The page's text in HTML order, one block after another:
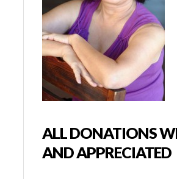
ALL DONATIONS
AND APPRECIATED